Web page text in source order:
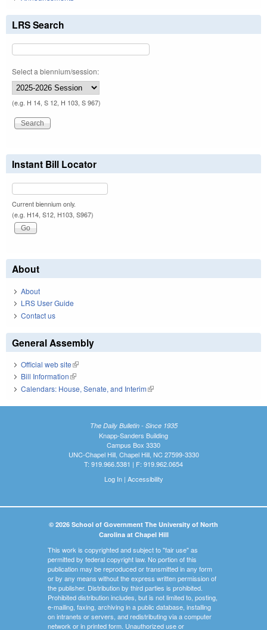
LRS Search
Select a biennium/session:
(e.g. H 14, S 12, H 103, S 967)
Instant Bill Locator
Current biennium only.
(e.g. H14, S12, H103, S967)
About
About
LRS User Guide
Contact us
General Assembly
Official web site(link is external)
Bill Information(link is external)
Calendars: House, Senate, and Interim(link is external)
The Daily Bulletin - Since 1935
Knapp-Sanders Building
Campus Box 3330
UNC-Chapel Hill, Chapel Hill, NC 27599-3330
T: 919.966.5381 | F: 919.962.0654
Log In| Accessibility
© 2026 School of Government The University of North
Carolina at Chapel Hill
This work is copyrighted and subject to "fair use" as
permitted by federal copyright law. No portion of this
publication may be reproduced or transmitted in any form
or by any means without the express written permission of
the publisher. Distribution by third parties is prohibited.
Prohibited distribution includes, but is not limited to, posting,
e-mailing, faxing, archiving in a public database, installing
on intranets or servers, and redistributing via a computer
network or in printed form. Unauthorized use or